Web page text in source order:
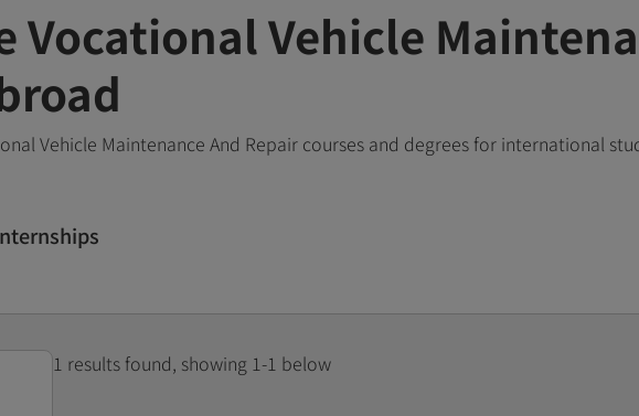
Vocational Vehicle
Vehicle Maintenance And Repair courses and degrees for international
1 results found, showing 1-1 below